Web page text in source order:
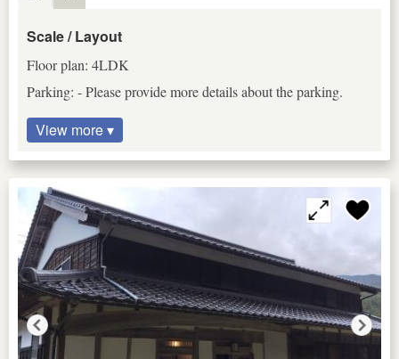
Scale / Layout
Floor plan: 4LDK
Parking: - Please provide more details about the parking.
View more ▾